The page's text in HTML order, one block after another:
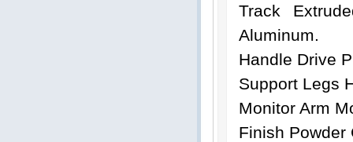
Track
Aluminum.
Handle Drive
Support Legs
Monitor Arm
Finish Powder